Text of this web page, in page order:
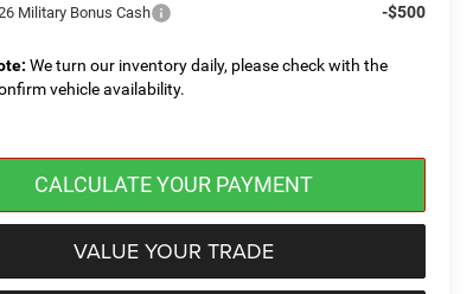
Military Bonus Cash -$500
We turn our inventory daily, please check with the
vehicle availability.
VALUE YOUR TRADE
CALCULATE YOUR PAYMENT